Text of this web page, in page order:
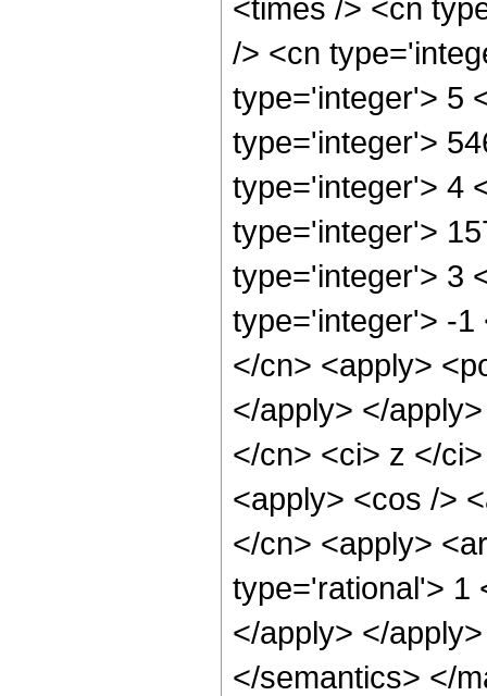
<times /> <cn
/> <cn
type='integer'> 5
type='integer'>
type='integer'> 4
type='integer'>
type='integer'> 3
type='integer'> -1
</cn> <apply>
</apply> </
</cn> <ci> z </
<apply> <cos />
</cn> <apply>
type='rational'> 1
</apply> </
</semantics> </